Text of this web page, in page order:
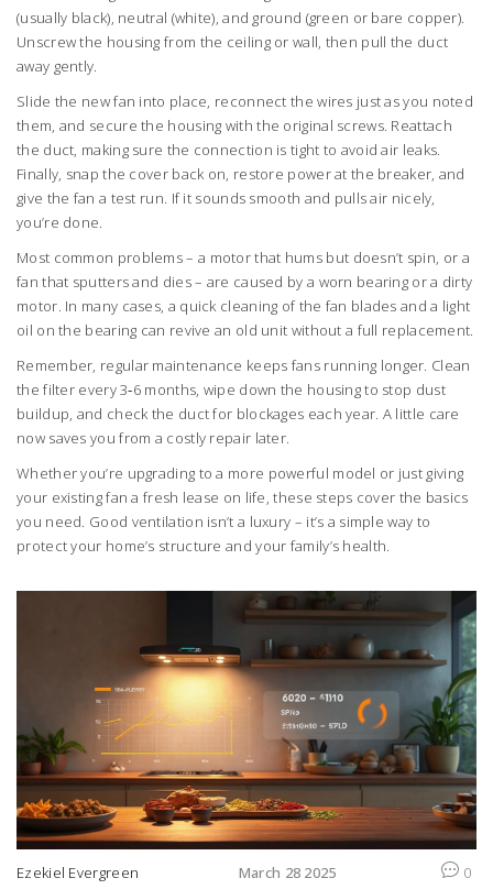
(usually black), neutral (white), and ground (green or bare copper).
Unscrew the housing from the ceiling or wall, then pull the duct
away gently.
Slide the new fan into place, reconnect the wires just as you noted
them, and secure the housing with the original screws. Reattach
the duct, making sure the connection is tight to avoid air leaks.
Finally, snap the cover back on, restore power at the breaker, and
give the fan a test run. If it sounds smooth and pulls air nicely,
you’re done.
Most common problems – a motor that hums but doesn’t spin, or a
fan that sputters and dies – are caused by a worn bearing or a dirty
motor. In many cases, a quick cleaning of the fan blades and a light
oil on the bearing can revive an old unit without a full replacement.
Remember, regular maintenance keeps fans running longer. Clean
the filter every 3‑6 months, wipe down the housing to stop dust
buildup, and check the duct for blockages each year. A little care
now saves you from a costly repair later.
Whether you’re upgrading to a more powerful model or just giving
your existing fan a fresh lease on life, these steps cover the basics
you need. Good ventilation isn’t a luxury – it’s a simple way to
protect your home’s structure and your family’s health.
Ezekiel Evergreen March 28 2025 0